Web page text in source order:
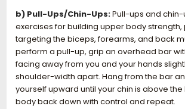
b) Pull-Ups/Chin-Ups:Pull-ups and
exercises for building upper body strength,
targeting the biceps, forearms, and back
perform a pull-up, grip an overhead bar
facing away from you and your hands
shoulder-width apart. Hang from the bar
yourself upward until your chin is above the
body back down with control and repeat.